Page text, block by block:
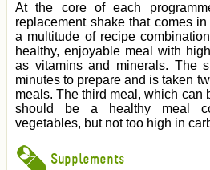
At the core of each
replacement shake that comes
a multitude of recipe
healthy, enjoyable meal with
as vitamins and minerals. The
minutes to prepare and is taken
meals. The third meal, which can
should be a healthy meal
vegetables, but not too high in
Supplements